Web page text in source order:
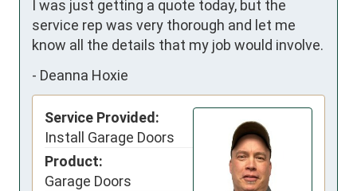
I was just getting a quote today, but the
service rep was very thorough and let me
know all the details that my job would involve.
- Deanna Hoxie
Service Provided:
Install Garage Doors
Product:
Garage Doors